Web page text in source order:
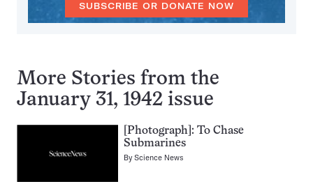
SUBSCRIBE OR DONATE NOW
More Stories from the
January 31, 1942 issue
[Photograph]: To Chase
Submarines
ByScience News